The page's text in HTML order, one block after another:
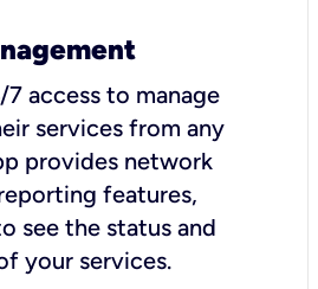
7 access to manage
services from any
provides network
features,
see the status and
your services.